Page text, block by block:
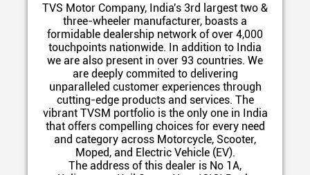
TVS Motor Company, India's 3rd largest two &
three-wheeler manufacturer, boasts a
formidable dealership network of over 4,000
touchpoints nationwide. In addition to India
we are also present in over 93 countries. We
are deeply commited to delivering
unparalleled customer experiences through
cutting-edge products and services. The
vibrant TVSM portfolio is the only one in India
that offers compelling choices for every need
and category across Motorcycle, Scooter,
Moped, and Electric Vehicle (EV).
The address of this dealer is No 1A,